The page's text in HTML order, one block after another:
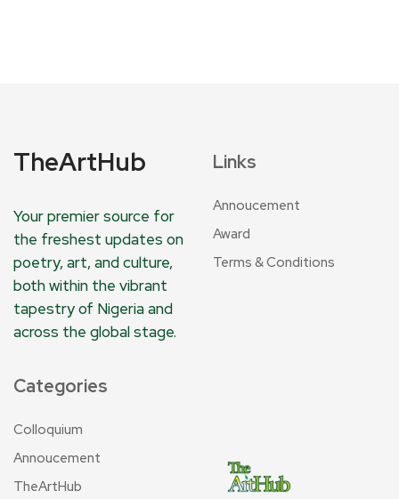
TheArtHub
Your premier source for
the freshest updates on
poetry, art, and culture,
both within the vibrant
tapestry of Nigeria and
across the global stage.
Links
Annoucement
Award
Terms & Conditions
Categories
Colloquium
Annoucement
TheArtHub